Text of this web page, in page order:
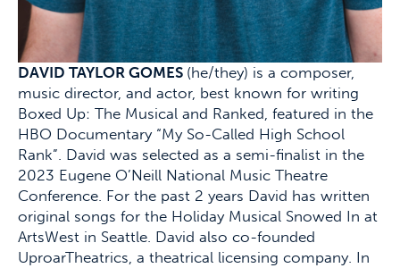
DAVID TAYLOR GOMES (he/they) is a composer,
music director, and actor, best known for writing
Boxed Up: The Musical and Ranked, featured in the
HBO Documentary “My So-Called High School
Rank”. David was selected as a semi-finalist in the
2023 Eugene O’Neill National Music Theatre
Conference. For the past 2 years David has written
original songs for the Holiday Musical Snowed In at
ArtsWest in Seattle. David also co-founded
UproarTheatrics, a theatrical licensing company. In